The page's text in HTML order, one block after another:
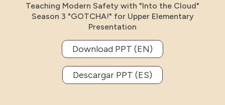
Teaching Modern Safety with "Into the Cloud"
Season 3 "GOTCHA!" for Upper Elementary
Presentation
Download PPT (EN)
Descargar PPT (ES)